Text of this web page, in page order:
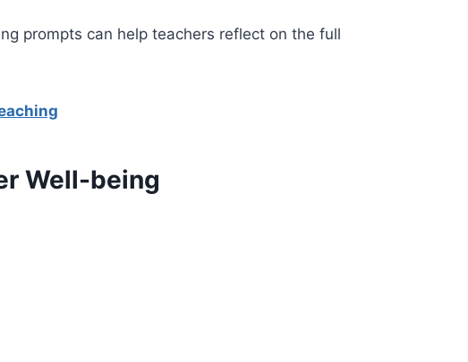
prompts can help teachers reflect on the full
Well-being